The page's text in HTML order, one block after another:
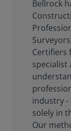
Bellrock
Certifiers
specialist
industry -
solely in
Our